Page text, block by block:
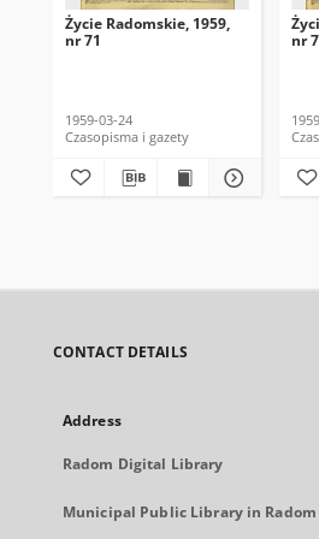
Życie Radomskie, 1959,
nr 71
1959-03-24
Czasopisma i gazety
nr
CONTACT DETAILS
Address
Radom Digital Library
Municipal Public Library in Radom